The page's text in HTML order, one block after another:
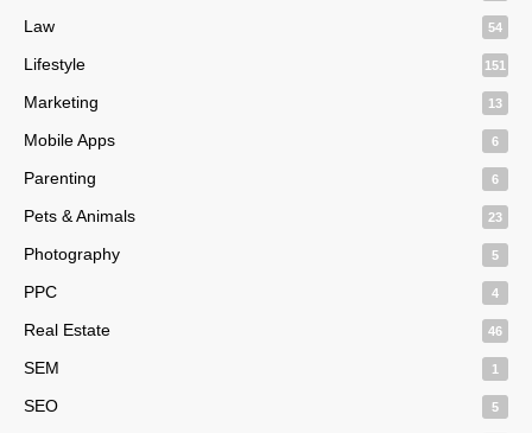
Law 54
Lifestyle 151
Marketing 13
Mobile Apps 6
Parenting 6
Pets & Animals 23
Photography 5
PPC 4
Real Estate 46
SEM 1
SEO 5